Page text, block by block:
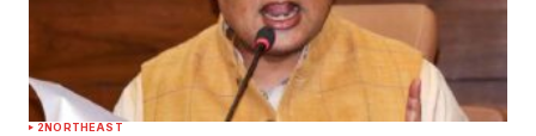
2NORTHEAST